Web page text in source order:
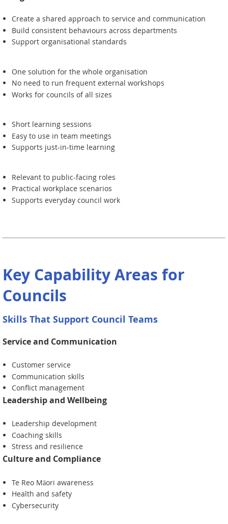
Create a shared approach to service and communication
Build consistent behaviours across departments
Support organisational standards
One solution for the whole organisation
No need to run frequent external workshops
Works for councils of all sizes
Short learning sessions
Easy to use in team meetings
Supports just-in-time learning
Relevant to public-facing roles
Practical workplace scenarios
Supports everyday council work
Key Capability Areas for
Councils
Skills That Support Council Teams
Service and Communication
Customer service
Communication skills
Conflict management
Leadership and Wellbeing
Leadership development
Coaching skills
Stress and resilience
Culture and Compliance
Te Reo Māori awareness
Health and safety
Cybersecurity